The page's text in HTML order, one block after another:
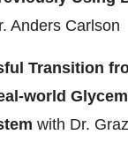
Anders Carlson
Transition
world
with Dr.